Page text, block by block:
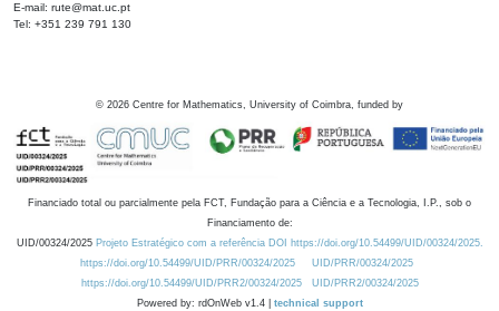
E-mail: rute@mat.uc.pt
Tel: +351 239 791 130
© 2026 Centre for Mathematics, University of Coimbra, funded by
Financiado total ou parcialmente pela FCT, Fundação para a Ciência e a Tecnologia, I.P., sob o
Financiamento de:
UID/00324/2025 Projeto Estratégico com a referência DOI https://doi.org/10.54499/UID/00324/2025.
https://doi.org/10.54499/UID/PRR/00324/2025
UID/PRR/00324/2025
https://doi.org/10.54499/UID/PRR2/00324/2025
UID/PRR2/00324/2025
Powered by: rdOnWeb v1.4 | technical support